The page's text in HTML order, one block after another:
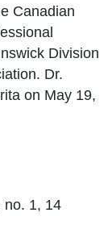
Canadian
Division
Dr.
on May 19,
no. 1, 14